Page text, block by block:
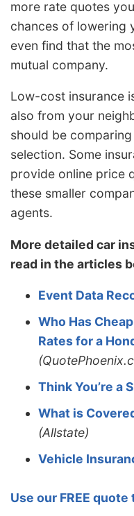
more rate quotes
chances of lowering
even find that the
mutual company.
Low-cost insurance
also from your
should be
selection. Some
provide online price
these smaller
agents.
More detailed car
read in the articles
Event Data
Who Has
Rates for a
Think You’re a
What is
(Allstate)
Vehicle
Use our FREE